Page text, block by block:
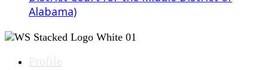
Alabama)